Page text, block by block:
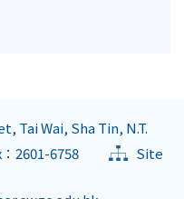
Tai Wai, Sha Tin, N.T.
：2601-6758
Site